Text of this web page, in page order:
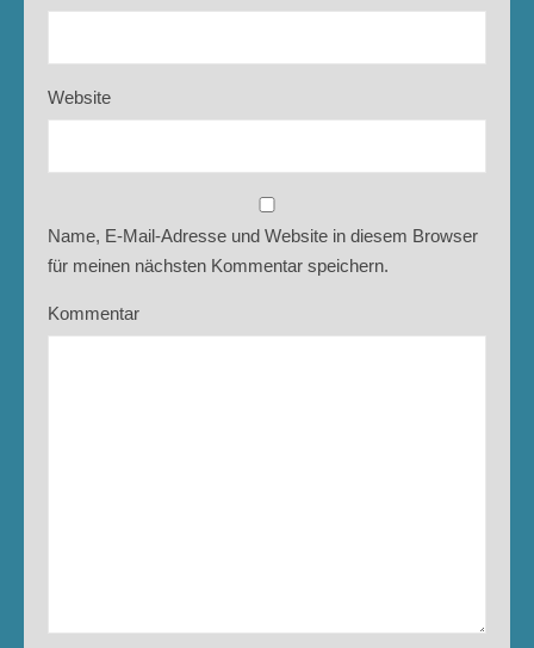
Website
Name, E-Mail-Adresse und Website in diesem Browser
für meinen nächsten Kommentar speichern.
Kommentar